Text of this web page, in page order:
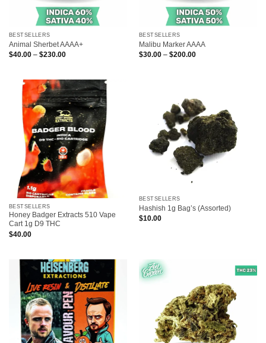
BESTSELLERS
Animal Sherbet AAAA+
$40.00 – $230.00Price
$230.00
BESTSELLERS
Malibu Marker AAAA
$30.00 – $200.00Price
BESTSELLERS
Honey Badger Extracts 510 Vape
Cart 1g D9 THC
$40.00
BESTSELLERS
Hashish 1g Bag’s (Assorted)
$10.00